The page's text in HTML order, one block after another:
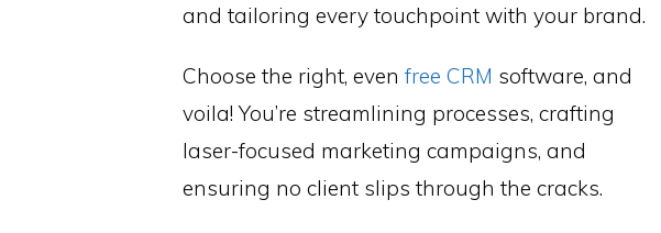
and tailoring every touchpoint with your brand.
Choose the right, evenfree CRM software, and
voila! You’re streamlining processes, crafting
laser-focused marketing campaigns, and
ensuring no client slips through the cracks.